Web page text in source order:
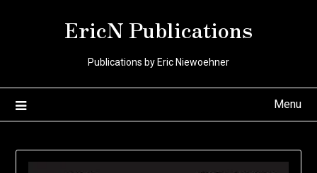
EricN Publications
Publications by Eric Niewoehner
Menu